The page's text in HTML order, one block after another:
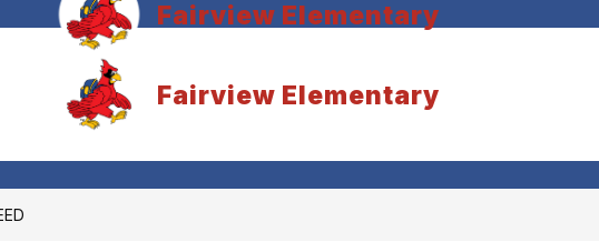
Fairview Elementary
Fairview Elementary